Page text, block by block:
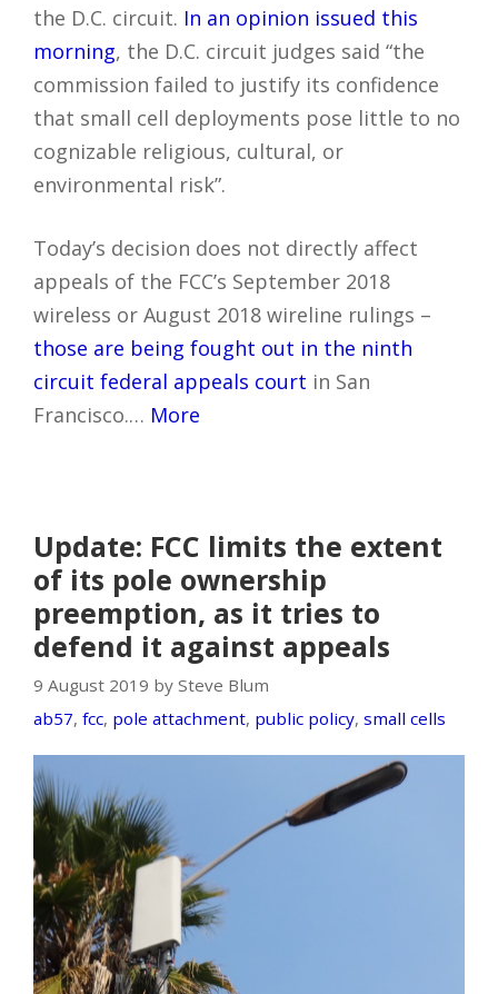
the D.C. circuit. In an opinion issued this
morning, the D.C. circuit judges said “the
commission failed to justify its confidence
that small cell deployments pose little to no
cognizable religious, cultural, or
environmental risk”.
Today’s decision does not directly affect
appeals of the FCC’s September 2018
wireless or August 2018 wireline rulings –
those are being fought out in the ninth
circuit federal appeals court in San
Francisco.… More
Update: FCC limits the extent
of its pole ownership
preemption, as it tries to
defend it against appeals
9 August 2019 by Steve Blum
ab57, fcc, pole attachment, public policy, small cells